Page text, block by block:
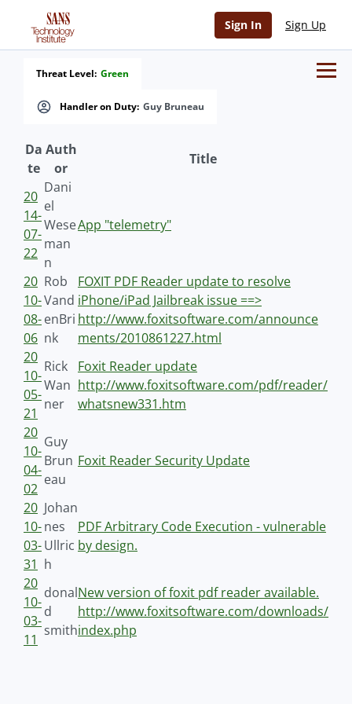
Sign In Sign Up
Handler on Duty: Guy Bruneau
Threat Level: Green
Da
te
Auth
or
Title
20
14-
07-
22
Dani
el
Wese
man
n
App "telemetry"
20
10-
08-
06
Rob
Vand
enBri
nk
FOXIT PDF Reader update to resolve
iPhone/iPad Jailbreak issue ==>
http://www.foxitsoftware.com/announce
ments/2010861227.html
20
10-
05-
21
Rick
Wan
ner
Foxit Reader update
http://www.foxitsoftware.com/pdf/reader/
whatsnew331.htm
20
10-
04-
02
Guy
Brun
eau
Foxit Reader Security Update
20
10-
03-
31
Johan
nes
Ullric
h
PDF Arbitrary Code Execution - vulnerable
by design.
20
10-
03-
11
donal
d
smith
New version of foxit pdf reader available.
http://www.foxitsoftware.com/downloads/
index.php